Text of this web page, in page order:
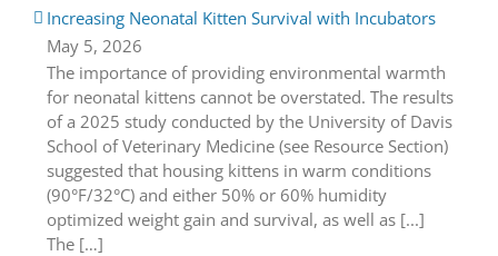
Increasing Neonatal Kitten Survival with Incubators
May 5, 2026
The importance of providing environmental warmth
for neonatal kittens cannot be overstated. The results
of a 2025 study conducted by the University of Davis
School of Veterinary Medicine (see Resource Section)
suggested that housing kittens in warm conditions
(90°F/32°C) and either 50% or 60% humidity
optimized weight gain and survival, as well as [...]
The […]